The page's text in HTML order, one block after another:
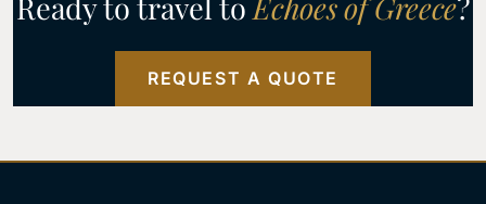
Ready to travel toEchoes of Greece?
REQUEST A QUOTE